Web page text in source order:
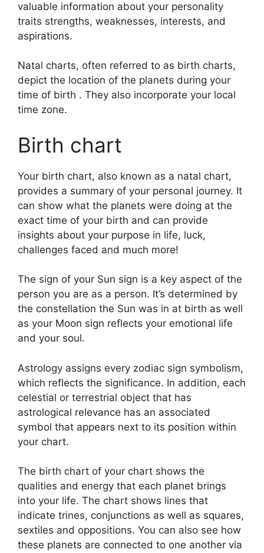
valuable information about your personality
traits strengths, weaknesses, interests, and
aspirations.
Natal charts, often referred to as birth charts,
depict the location of the planets during your
time of birth . They also incorporate your local
time zone.
Birth chart
Your birth chart, also known as a natal chart,
provides a summary of your personal journey. It
can show what the planets were doing at the
exact time of your birth and can provide
insights about your purpose in life, luck,
challenges faced and much more!
The sign of your Sun sign is a key aspect of the
person you are as a person. It’s determined by
the constellation the Sun was in at birth as well
as your Moon sign reflects your emotional life
and your soul.
Astrology assigns every zodiac sign symbolism,
which reflects the significance. In addition, each
celestial or terrestrial object that has
astrological relevance has an associated
symbol that appears next to its position within
your chart.
The birth chart of your chart shows the
qualities and energy that each planet brings
into your life. The chart shows lines that
indicate trines, conjunctions as well as squares,
sextiles and oppositions. You can also see how
these planets are connected to one another via